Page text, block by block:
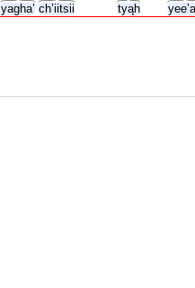
yagha’ ch’iitsii tyąh